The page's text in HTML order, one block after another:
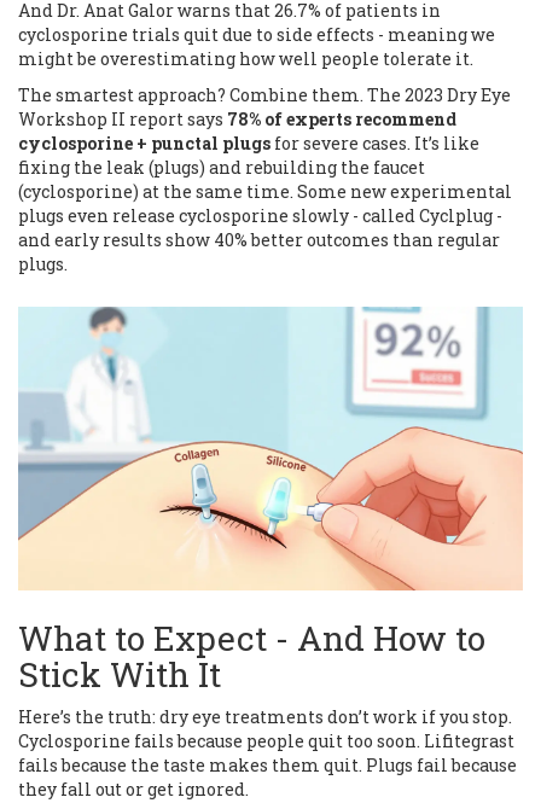
And Dr. Anat Galor warns that 26.7% of patients in
cyclosporine trials quit due to side effects - meaning we
might be overestimating how well people tolerate it.
The smartest approach? Combine them. The 2023 Dry Eye
Workshop II report says 78% of experts recommend
cyclosporine + punctal plugs for severe cases. It’s like
fixing the leak (plugs) and rebuilding the faucet
(cyclosporine) at the same time. Some new experimental
plugs even release cyclosporine slowly - called Cyclplug -
and early results show 40% better outcomes than regular
plugs.
What to Expect - And How to
Stick With It
Here’s the truth: dry eye treatments don’t work if you stop.
Cyclosporine fails because people quit too soon. Lifitegrast
fails because the taste makes them quit. Plugs fail because
they fall out or get ignored.